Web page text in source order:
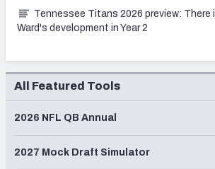
Tennessee Titans 2026 preview: There
Ward's development in Year 2
All Featured Tools
2026 NFL QB Annual
2027 Mock Draft Simulator